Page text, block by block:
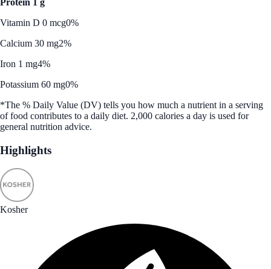
Protein 1 g
Vitamin D 0 mcg0%
Calcium 30 mg2%
Iron 1 mg4%
Potassium 60 mg0%
*The % Daily Value (DV) tells you how much a nutrient in a serving
of food contributes to a daily diet. 2,000 calories a day is used for
general nutrition advice.
Highlights
Kosher